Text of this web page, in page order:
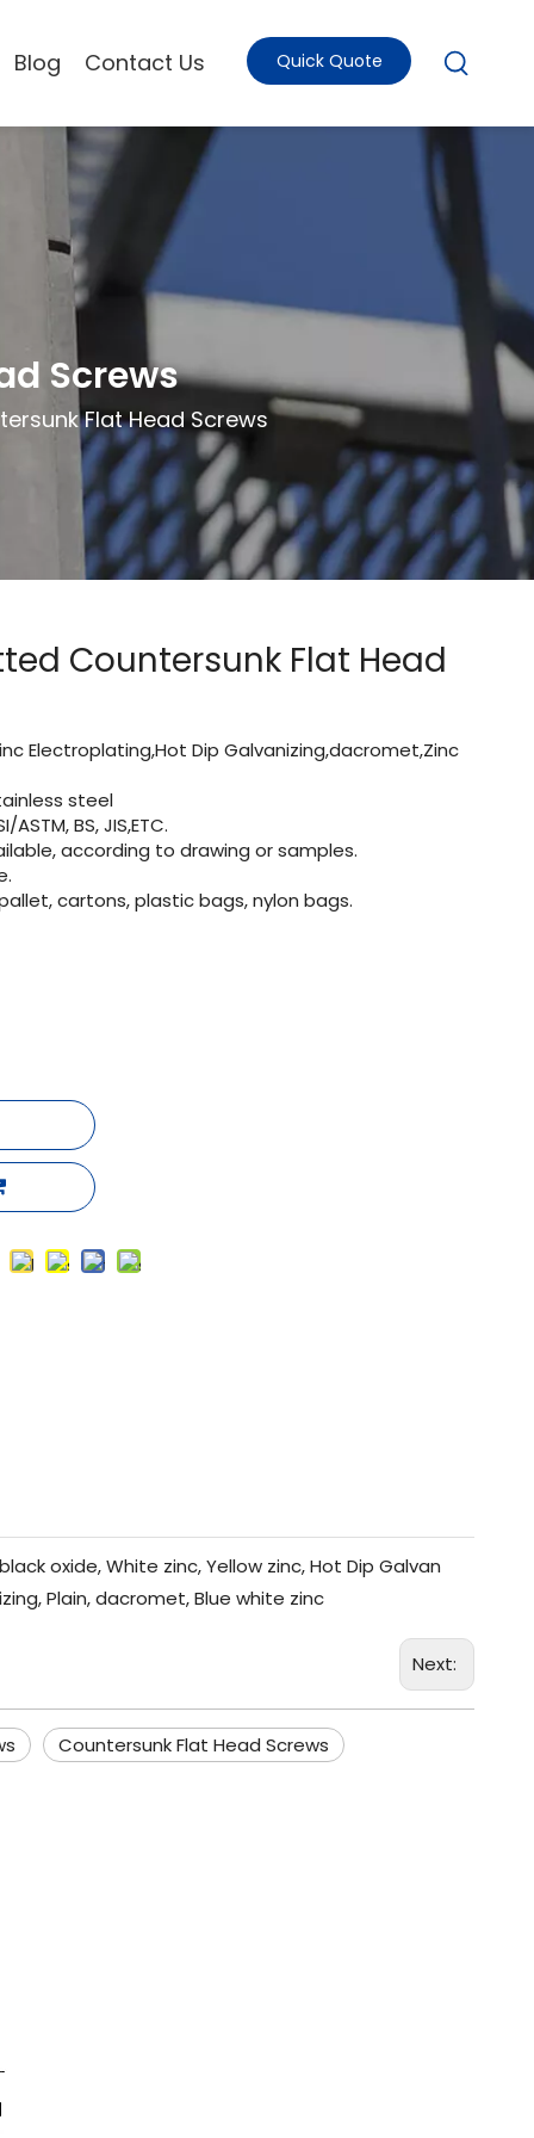
Blog Contact Us Quick Quote
Screws
Flat Head Screws
Countersunk Flat Head
Electroplating,Hot Dip Galvanizing,dacromet,Zinc
steel
ASTM, BS, JIS,ETC.
according to drawing or samples.
cartons, plastic bags, nylon bags.
black oxide, White zinc, Yellow zinc, Hot Dip Galvan
izing, Plain, dacromet, Blue white zinc
Next:
Countersunk Flat Head Screws